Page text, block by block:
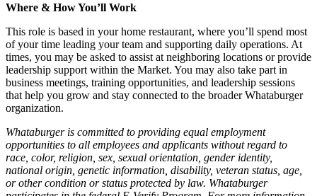
Where & How You’ll Work
This role is based in your home restaurant, where you’ll spend most
of your time leading your team and supporting daily operations. At
times, you may be asked to assist at neighboring locations or provide
leadership support within the Market. You may also take part in
business meetings, training opportunities, and leadership sessions
that help you grow and stay connected to the broader Whataburger
organization.
Whataburger is committed to providing equal employment
opportunities to all employees and applicants without regard to
race, color, religion, sex, sexual orientation, gender identity,
national origin, genetic information, disability, veteran status, age,
or other condition or status protected by law. Whataburger